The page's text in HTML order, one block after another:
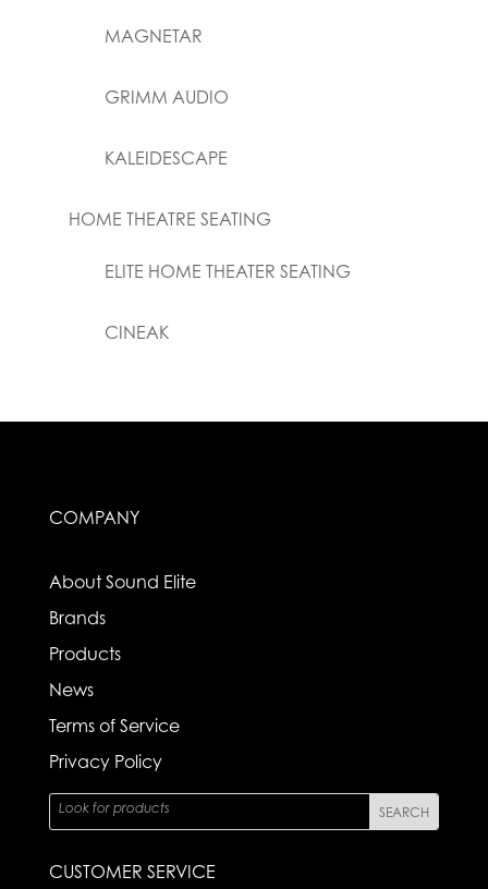
MAGNETAR
GRIMM AUDIO
KALEIDESCAPE
HOME THEATRE SEATING
ELITE HOME THEATER SEATING
CINEAK
COMPANY
About Sound Elite
Brands
Products
News
Terms of Service
Privacy Policy
CUSTOMER SERVICE